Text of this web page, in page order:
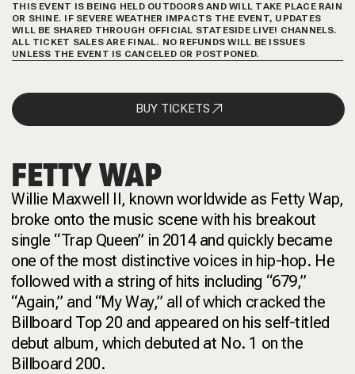
THIS EVENT IS BEING HELD OUTDOORS AND WILL TAKE PLACE RAIN
OR SHINE. IF SEVERE WEATHER IMPACTS THE EVENT, UPDATES
WILL BE SHARED THROUGH OFFICIAL STATESIDE LIVE! CHANNELS.
ALL TICKET SALES ARE FINAL. NO REFUNDS WILL BE ISSUES
UNLESS THE EVENT IS CANCELED OR POSTPONED.
BUY TICKETS
FETTY WAP
Willie Maxwell II, known worldwide as Fetty Wap,
broke onto the music scene with his breakout
single “Trap Queen” in 2014 and quickly became
one of the most distinctive voices in hip-hop. He
followed with a string of hits including “679,”
“Again,” and “My Way,” all of which cracked the
Billboard Top 20 and appeared on his self-titled
debut album, which debuted at No. 1 on the
Billboard 200.